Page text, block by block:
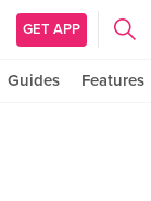
GET APP
Guides Features